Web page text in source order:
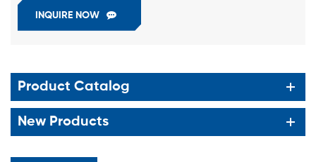
INQUIRE NOW
Product Catalog
New Products